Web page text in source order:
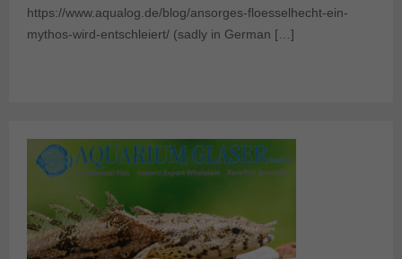
https://www.aqualog.de/blog/ansorges-floesselhecht-ein-
mythos-wird-entschleiert/ (sadly in German […]